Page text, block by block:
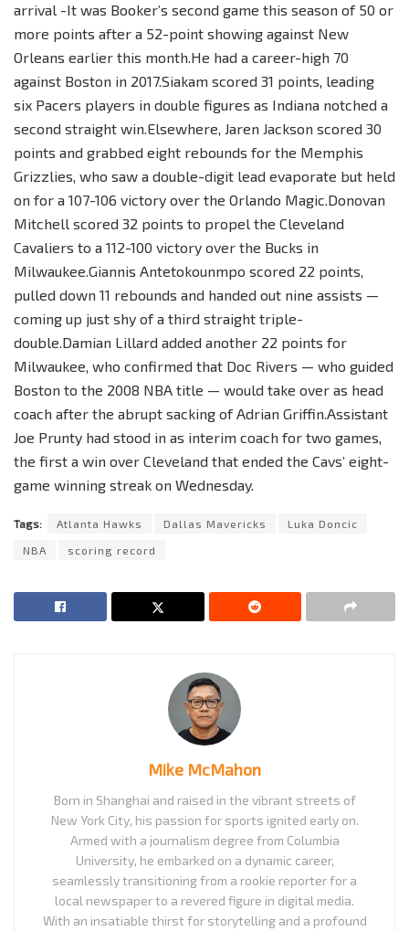
arrival -It was Booker’s second game this season of 50 or
more points after a 52-point showing against New
Orleans earlier this month.He had a career-high 70
against Boston in 2017.Siakam scored 31 points, leading
six Pacers players in double figures as Indiana notched a
second straight win.Elsewhere, Jaren Jackson scored 30
points and grabbed eight rebounds for the Memphis
Grizzlies, who saw a double-digit lead evaporate but held
on for a 107-106 victory over the Orlando Magic.Donovan
Mitchell scored 32 points to propel the Cleveland
Cavaliers to a 112-100 victory over the Bucks in
Milwaukee.Giannis Antetokounmpo scored 22 points,
pulled down 11 rebounds and handed out nine assists —
coming up just shy of a third straight triple-
double.Damian Lillard added another 22 points for
Milwaukee, who confirmed that Doc Rivers — who guided
Boston to the 2008 NBA title — would take over as head
coach after the abrupt sacking of Adrian Griffin.Assistant
Joe Prunty had stood in as interim coach for two games,
the first a win over Cleveland that ended the Cavs’ eight-
game winning streak on Wednesday.
Tags: Atlanta Hawks Dallas Mavericks Luka Doncic
NBA scoring record
Mike McMahon
Born in Shanghai and raised in the vibrant streets of
New York City, his passion for sports ignited early on.
Armed with a journalism degree from Columbia
University, he embarked on a dynamic career,
seamlessly transitioning from a rookie reporter for a
local newspaper to a revered figure in digital media.
With an insatiable thirst for storytelling and a profound